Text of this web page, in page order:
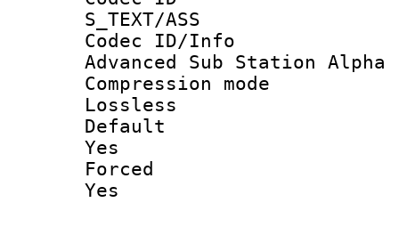
S_TEXT/ASS
Codec
Advanced Sub Station Alpha
Lossless
Yes
Yes